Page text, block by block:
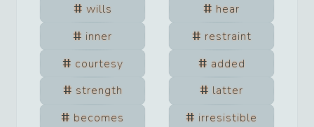
wills
hear
inner
restraint
courtesy
added
strength
latter
becomes
irresistible